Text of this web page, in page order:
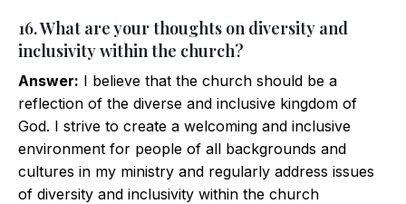
16. What are your thoughts on diversity and
inclusivity within the church?
Answer: I believe that the church should be a
reflection of the diverse and inclusive kingdom of
God. I strive to create a welcoming and inclusive
environment for people of all backgrounds and
cultures in my ministry and regularly address issues
of diversity and inclusivity within the church